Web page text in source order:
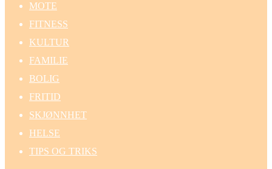
MOTE
FITNESS
KULTUR
FAMILIE
BOLIG
FRITID
SKJØNNHET
HELSE
TIPS OG TRIKS